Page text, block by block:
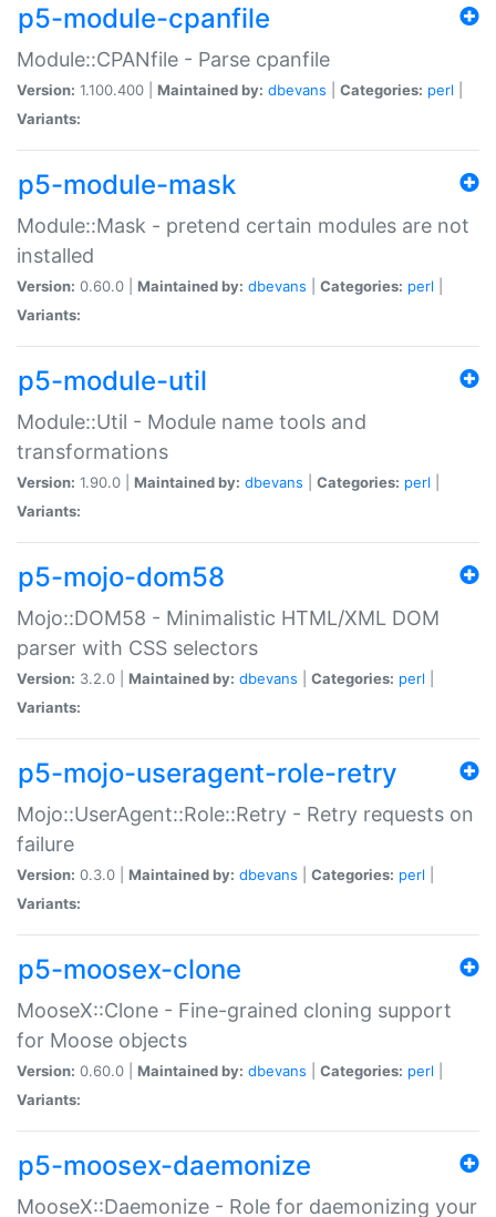
p5-module-cpanfile
Module::CPANfile - Parse cpanfile
Version: 1.100.400 | Maintained by: dbevans Categories: perl
Variants:
p5-module-mask
Module::Mask - pretend certain modules are not
installed
Version: 0.60.0 | Maintained by: dbevans Categories: perl
Variants:
p5-module-util
Module::Util - Module name tools and
transformations
Version: 1.90.0 | Maintained by: dbevans Categories: perl
Variants:
p5-mojo-dom58
Mojo::DOM58 - Minimalistic HTML/XML DOM
parser with CSS selectors
Version: 3.2.0 | Maintained by: dbevans Categories: perl
Variants:
p5-mojo-useragent-role-retry
Mojo::UserAgent::Role::Retry - Retry requests on
failure
Version: 0.3.0 | Maintained by: dbevans Categories: perl
Variants:
p5-moosex-clone
MooseX::Clone - Fine-grained cloning support
for Moose objects
Version: 0.60.0 | Maintained by: dbevans Categories: perl
Variants:
p5-moosex-daemonize
MooseX::Daemonize - Role for daemonizing your